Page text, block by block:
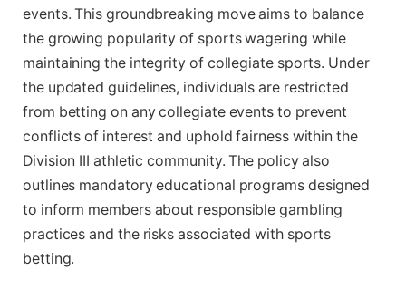
events. This groundbreaking move aims to balance
the growing popularity of sports wagering while
maintaining the integrity of collegiate sports. Under
the updated guidelines, individuals are restricted
from betting on any collegiate events to prevent
conflicts of interest and uphold fairness within the
Division III athletic community. The policy also
outlines mandatory educational programs designed
to inform members about responsible gambling
practices and the risks associated with sports
betting.